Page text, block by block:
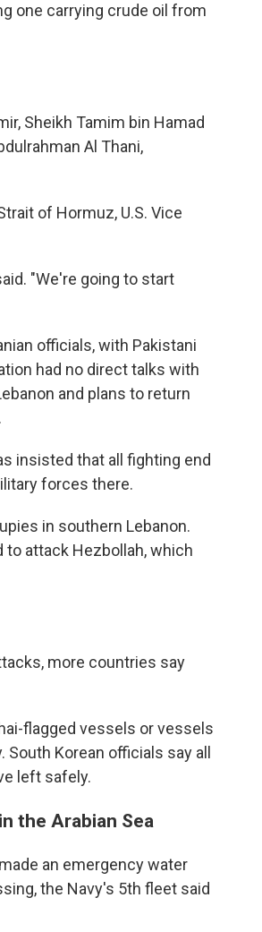
one carrying crude oil from
Sheikh Tamim bin Hamad
Al Thani,
of Hormuz, U.S. Vice
"We're going to start
officials, with Pakistani
had no direct talks with
and plans to return
insisted that all fighting end
forces there.
in southern Lebanon.
attack Hezbollah, which
more countries say
flagged vessels or vessels
Korean officials say all
left safely.
the Arabian Sea
an emergency water
the Navy's 5th fleet said